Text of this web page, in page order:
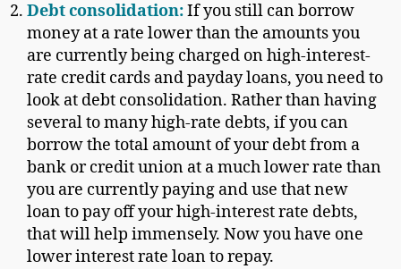
Debt consolidation:If you still can borrow
money at a rate lower than the amounts you
are currently being charged on high-interest-
rate credit cards and payday loans, you need to
look at debt consolidation. Rather than having
several to many high-rate debts, if you can
borrow the total amount of your debt from a
bank or credit union at a much lower rate than
you are currently paying and use that new
loan to pay off your high-interest rate debts,
that will help immensely. Now you have one
lower interest rate loan to repay.